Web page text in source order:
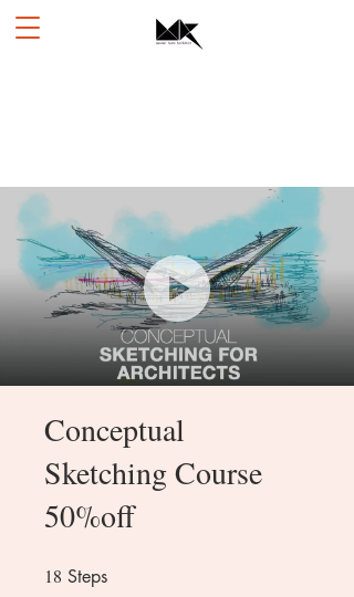
Conceptual
Sketching Course
50%off
18 Steps